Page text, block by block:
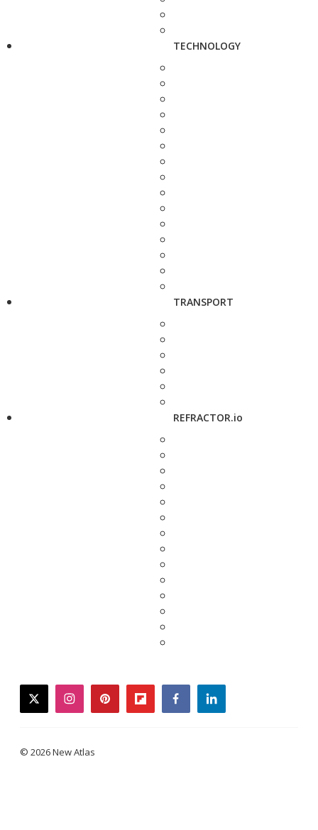
TECHNOLOGY
TRANSPORT
REFRACTOR.io
twitterinstagrampinterestflipboardfacebooklinkedin
© 2026 New Atlas